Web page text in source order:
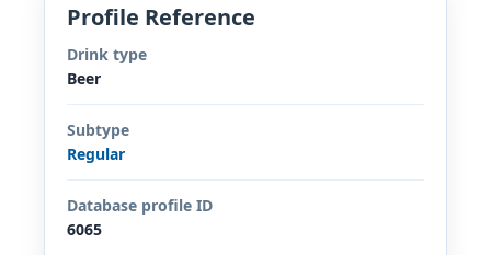
Profile Reference
Drink type
Beer
Subtype
Regular
Database profile ID
6065